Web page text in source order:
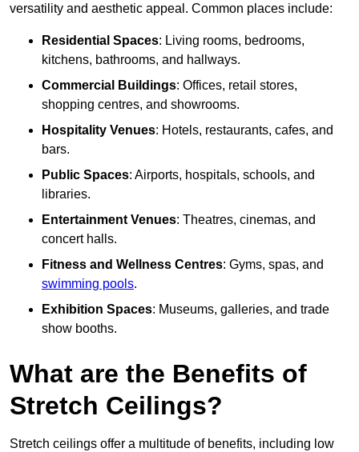
versatility and aesthetic appeal. Common places include:
Residential Spaces: Living rooms, bedrooms,
kitchens, bathrooms, and hallways.
Commercial Buildings: Offices, retail stores,
shopping centres, and showrooms.
Hospitality Venues: Hotels, restaurants, cafes, and
bars.
Public Spaces: Airports, hospitals, schools, and
libraries.
Entertainment Venues: Theatres, cinemas, and
concert halls.
Fitness and Wellness Centres: Gyms, spas, and
swimming pools.
Exhibition Spaces: Museums, galleries, and trade
show booths.
What are the Benefits of
Stretch Ceilings?
Stretch ceilings offer a multitude of benefits, including low